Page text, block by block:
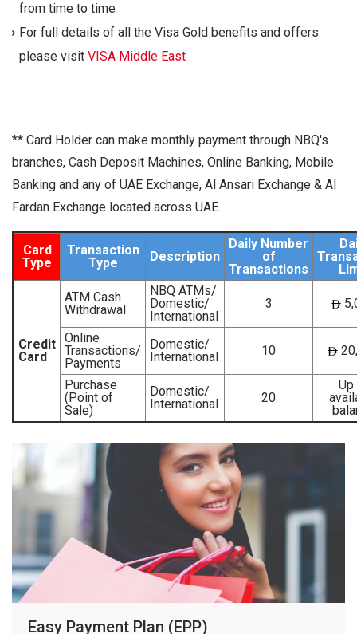
from time to time
For full details of all the Visa Gold benefits and offers
please visit VISA Middle East
** Card Holder can make monthly payment through NBQ's
branches, Cash Deposit Machines, Online Banking, Mobile
Banking and any of UAE Exchange, Al Ansari Exchange & Al
Fardan Exchange located across UAE.
Card
Type
Transaction
Type
Description
Daily Number
of
Transactions
Credit
Card
ATM Cash
Withdrawal
NBQ ATMs/
Domestic/
International
3
Online
Transactions/
Payments
Domestic/
International
10
Purchase
(Point of
Sale)
Domestic/
International
20
Easy Payment Plan (EPP)